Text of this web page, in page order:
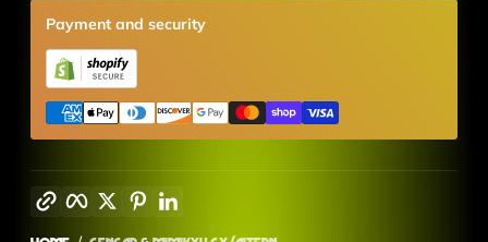
Payment and security
Copy link FacebookTwitterPinterest